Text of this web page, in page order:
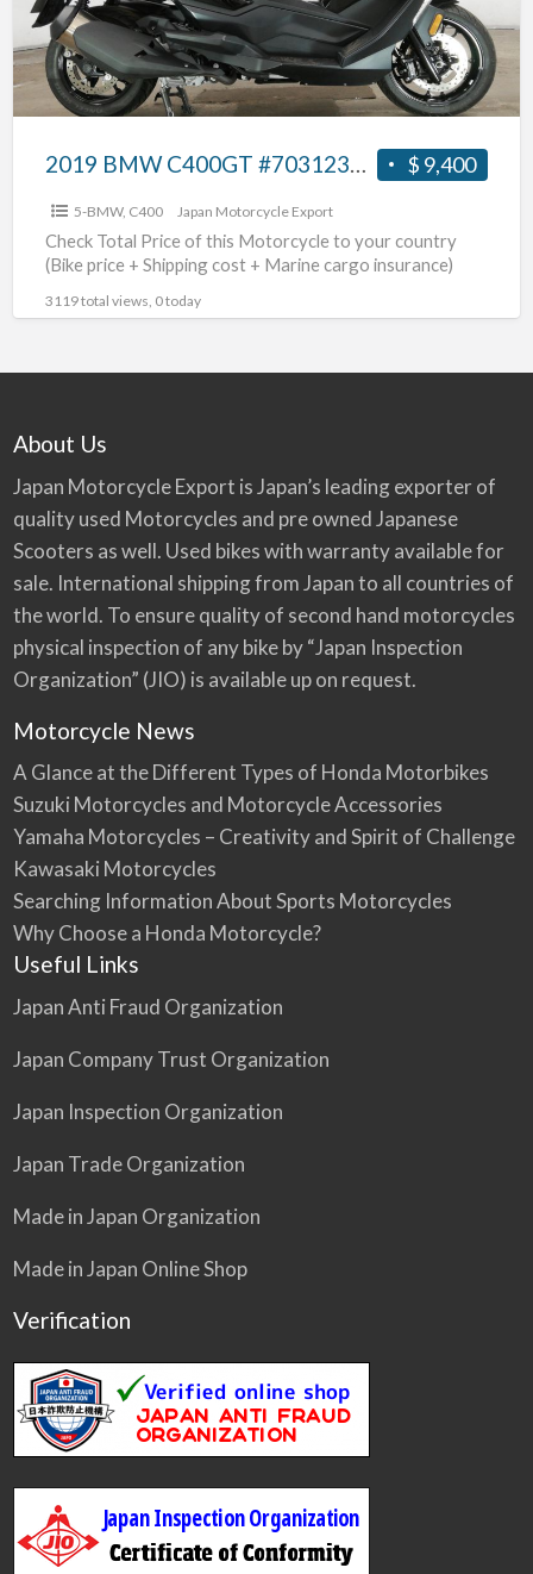
$ 9,400
2019 BMW C400GT #70312365461
5-BMW, C400 Japan Motorcycle Export
Check Total Price of this Motorcycle to your country
(Bike price + Shipping cost + Marine cargo insurance)
3119 total views, 0 today
About Us
Japan Motorcycle Export is Japan’s leading exporter of
quality used Motorcycles and pre owned Japanese
Scooters as well. Used bikes with warranty available for
sale. International shipping from Japan to all countries of
the world. To ensure quality of second hand motorcycles
physical inspection of any bike by “Japan Inspection
Organization” (JIO) is available up on request.
Motorcycle News
A Glance at the Different Types of Honda Motorbikes
Suzuki Motorcycles and Motorcycle Accessories
Yamaha Motorcycles – Creativity and Spirit of Challenge
Kawasaki Motorcycles
Searching Information About Sports Motorcycles
Why Choose a Honda Motorcycle?
Useful Links
Japan Anti Fraud Organization
Japan Company Trust Organization
Japan Inspection Organization
Japan Trade Organization
Made in Japan Organization
Made in Japan Online Shop
Verification